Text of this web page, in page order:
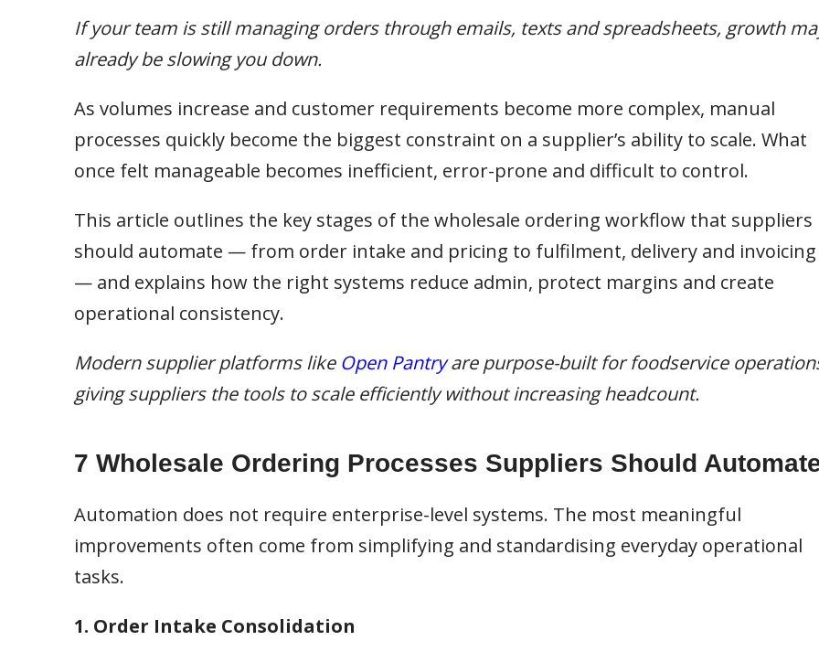
If your team is still managing orders through emails, texts and spreadsheets, growth
already be slowing you down.
As volumes increase and customer requirements become more complex, manual
processes quickly become the biggest constraint on a supplier’s ability to scale. What
once felt manageable becomes inefficient, error-prone and difficult to control.
This article outlines the key stages of the wholesale ordering workflow that suppliers
should automate — from order intake and pricing to fulfilment, delivery and invoicing
— and explains how the right systems reduce admin, protect margins and create
operational consistency.
Modern supplier platforms like Open Pantryare purpose-built for foodservice
giving suppliers the tools to scale efficiently without increasing headcount.
7 Wholesale Ordering Processes Suppliers Should
Automation does not require enterprise-level systems. The most meaningful
improvements often come from simplifying and standardising everyday operational
tasks.
1. Order Intake Consolidation